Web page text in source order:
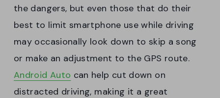
the dangers, but even those that do their
best to limit smartphone use while driving
may occasionally look down to skip a song
or make an adjustment to the GPS route.
Android Auto can help cut down on
distracted driving, making it a great